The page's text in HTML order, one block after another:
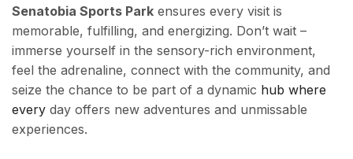
Senatobia Sports Park ensures every visit is
memorable, fulfilling, and energizing. Don’t wait –
immerse yourself in the sensory-rich environment,
feel the adrenaline, connect with the community, and
seize the chance to be part of a dynamic hub where
every day offers new adventures and unmissable
experiences.